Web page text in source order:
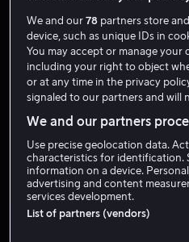
Carl
We and our78 partners store
device, such as unique IDs in
You may accept or manage your
including your right to object
or at any time in the privacy
signaled to our partners and will
We and our partners
Use precise geolocation data.
characteristics for identification.
information on a device.
advertising and content
services development.
List of partners (vendors)